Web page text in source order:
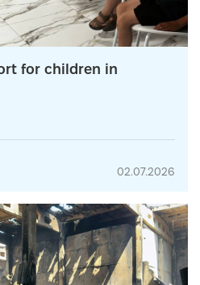
for children in
02.07.2026